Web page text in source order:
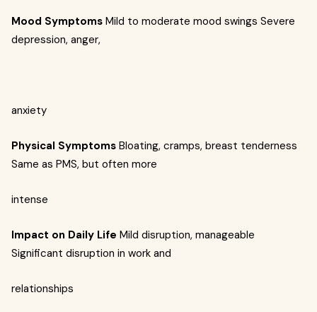
Mood Symptoms Mild to moderate mood swings Severe
depression, anger,
anxiety
Physical Symptoms Bloating, cramps, breast tenderness
Same as PMS, but often more
intense
Impact on Daily Life Mild disruption, manageable
Significant disruption in work and
relationships